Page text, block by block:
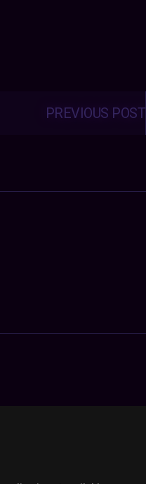
PREVIOUS POST